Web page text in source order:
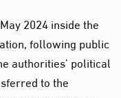
2024 inside the
following public
authorities’ political
to the